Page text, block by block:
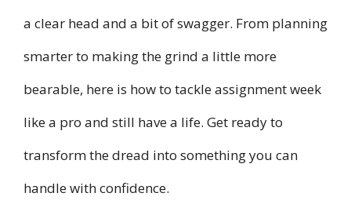
a clear head and a bit of swagger. From planning
smarter to making the grind a little more
bearable, here is how to tackle assignment week
like a pro and still have a life. Get ready to
transform the dread into something you can
handle with confidence.